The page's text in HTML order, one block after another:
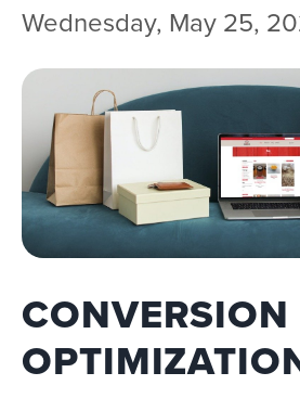
Wednesday, May 25,
CONVERSION